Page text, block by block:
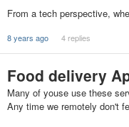
From a tech perspective,
8 years ago 4 replies
Food delivery
Many of youse use these
Any time we remotely don't